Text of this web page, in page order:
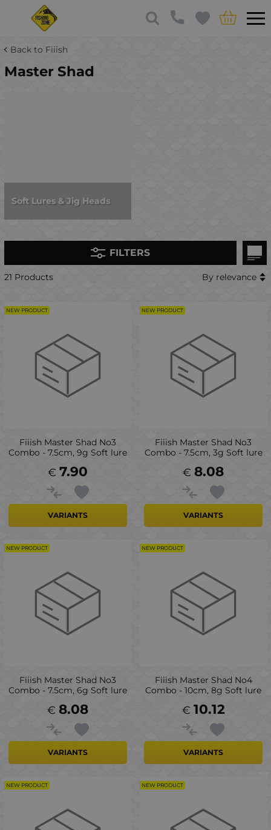
Back to Fiiish
Master Shad
Soft Lures & Jig Heads
FILTERS
21 Products By relevance
Fiiish Master Shad No3
Combo - 7.5cm, 9g Soft lure
7.90
€
VARIANTS
NEW PRODUCT
Fiiish Master Shad No3
Combo - 7.5cm, 3g Soft lure
8.08
€
VARIANTS
NEW PRODUCT
Fiiish Master Shad No3
Combo - 7.5cm, 6g Soft lure
8.08
€
VARIANTS
NEW PRODUCT
Fiiish Master Shad No4
Combo - 10cm, 8g Soft lure
10.12
€
VARIANTS
NEW PRODUCT
NEW PRODUCT NEW PRODUCT